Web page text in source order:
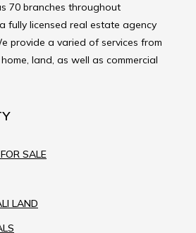
70 branches throughout
fully licensed real estate agency
provide a varied of services from
land, as well as commercial
SALE
LAND